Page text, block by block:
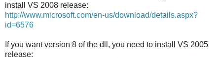
install VS 2008 release:
http://www.microsoft.com/en-us/download/details.aspx?
id=6576
If you want version 8 of the dll, you need to install VS 2005
release: